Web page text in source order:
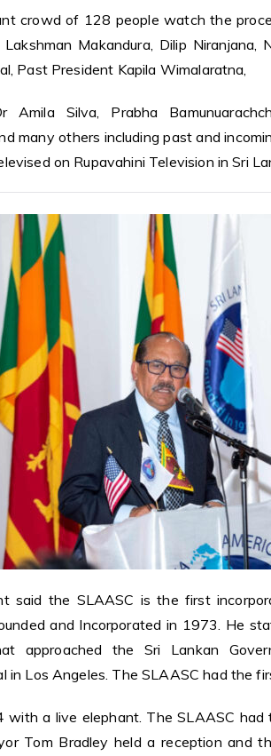
crowd of 128 people watch the
Makandura, Dilip Niranjana,
Past President Kapila Wimalaratna,
Amila Silva, Prabha
many others including past and
on Rupavahini Television in Sri
said the SLAASC is the first
and Incorporated in 1973. He
approached the Sri Lankan
in Los Angeles. The SLAASC had the
with a live elephant. The SLAASC had
Tom Bradley held a reception and